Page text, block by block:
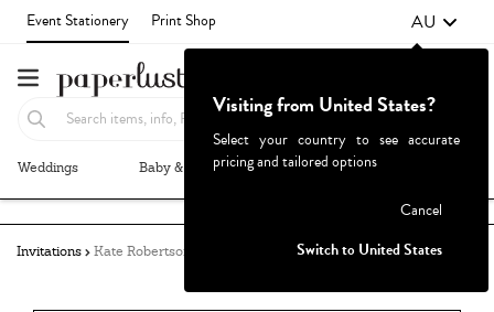
Event Stationery Print Shop AU
Weddings Baby & Kids Parties & Events
Invitations Kate Robertson
Visiting from United States?
Select your country to see accurate
pricing and tailored options
Cancel
Switch to United States